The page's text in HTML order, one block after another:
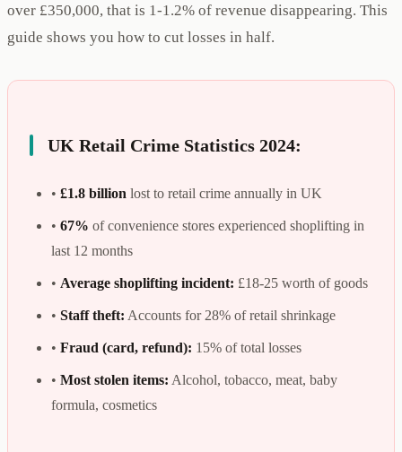
over £350,000, that is 1-1.2% of revenue disappearing. This
guide shows you how to cut losses in half.
UK Retail Crime Statistics 2024:
• £1.8 billion lost to retail crime annually in UK
• 67% of convenience stores experienced shoplifting in
last 12 months
• Average shoplifting incident: £18-25 worth of goods
• Staff theft: Accounts for 28% of retail shrinkage
• Fraud (card, refund): 15% of total losses
• Most stolen items: Alcohol, tobacco, meat, baby
formula, cosmetics